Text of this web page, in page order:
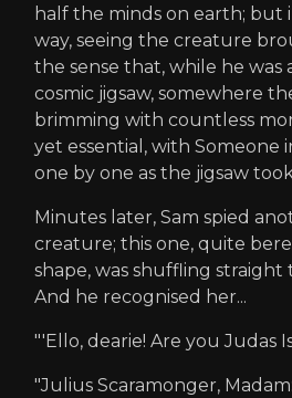
half the minds on earth; but
way, seeing the creature
the sense that, while he was
cosmic jigsaw, somewhere
brimming with countless
yet essential, with
one by one as the jigsaw
Minutes later, Sam spied
creature; this one, quite
shape, was shuffling straight
And he recognised her...
"'Ello, dearie! Are you Judas
"Julius Scaramonger,